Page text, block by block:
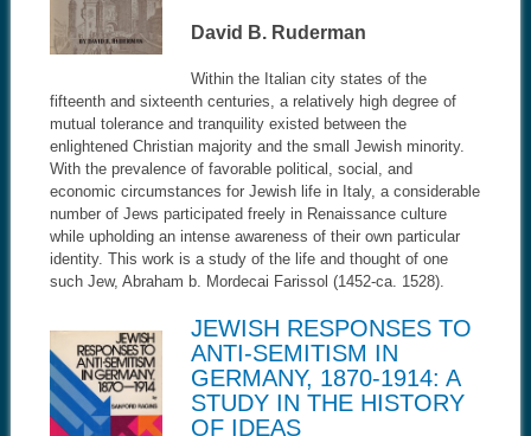
David B. Ruderman
Within the Italian city states of the
fifteenth and sixteenth centuries, a relatively high degree of
mutual tolerance and tranquility existed between the
enlightened Christian majority and the small Jewish minority.
With the prevalence of favorable political, social, and
economic circumstances for Jewish life in Italy, a considerable
number of Jews participated freely in Renaissance culture
while upholding an intense awareness of their own particular
identity. This work is a study of the life and thought of one
such Jew, Abraham b. Mordecai Farissol (1452-ca. 1528).
JEWISH RESPONSES TO
ANTI-SEMITISM IN
GERMANY, 1870-1914: A
STUDY IN THE HISTORY
OF IDEAS